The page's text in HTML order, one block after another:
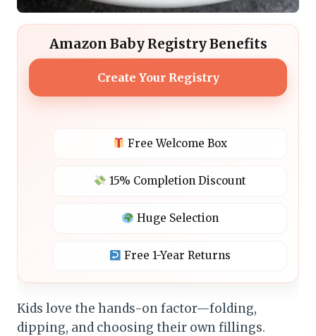
Amazon Baby Registry Benefits
Create Your Registry
Free Welcome Box
15% Completion Discount
Huge Selection
Free 1-Year Returns
Kids love the hands-on factor—folding,
dipping, and choosing their own fillings.